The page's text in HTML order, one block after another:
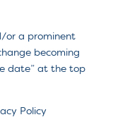
or a prominent
becoming
date” at the top
Policy